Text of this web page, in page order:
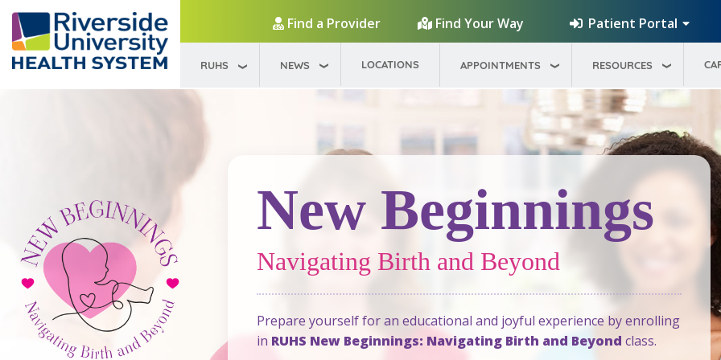
Find a Provider
Find Your Way Patient Portal
RUHS NEWS LOCATIONS APPOINTMENTS RESOURCES
New Beginnings
Navigating Birth and Beyond
Prepare yourself for an educational and joyful experience by enrolling
in RUHS New Beginnings: Navigating Birth and Beyond class.